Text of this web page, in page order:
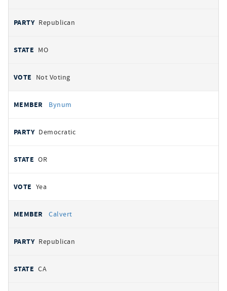
Republican
MO
Not Voting
Bynum
Democratic
OR
Yea
Calvert
Republican
CA